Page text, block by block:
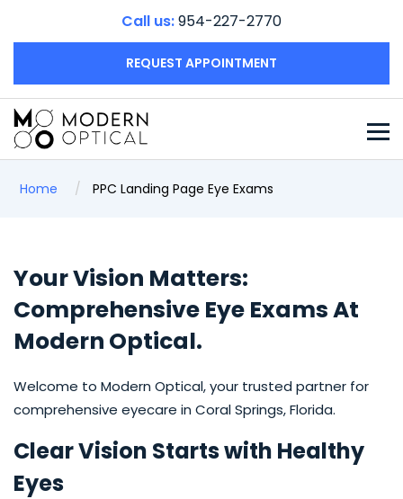
Call us:954-227-2770
REQUEST APPOINTMENT
Home PPC Landing Page Eye Exams
Your Vision Matters:
Comprehensive Eye Exams At
Modern Optical.
Welcome to Modern Optical, your trusted partner for
comprehensive eyecare in Coral Springs, Florida.
Clear Vision Starts with Healthy
Eyes